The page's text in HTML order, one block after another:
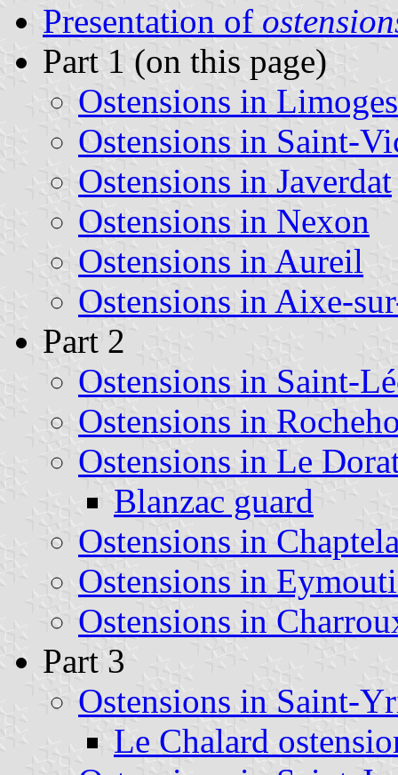
Presentation of
Part 1 (on this page)
Ostensions in Limoges
Ostensions in Saint-
Ostensions in Javerdat
Ostensions in Nexon
Ostensions in Aureil
Ostensions in Aixe-
Part 2
Ostensions in Saint-
Ostensions in
Ostensions in Le
Blanzac guard
Ostensions in
Ostensions in
Ostensions in
Part 3
Ostensions in Saint-
Le Chalard